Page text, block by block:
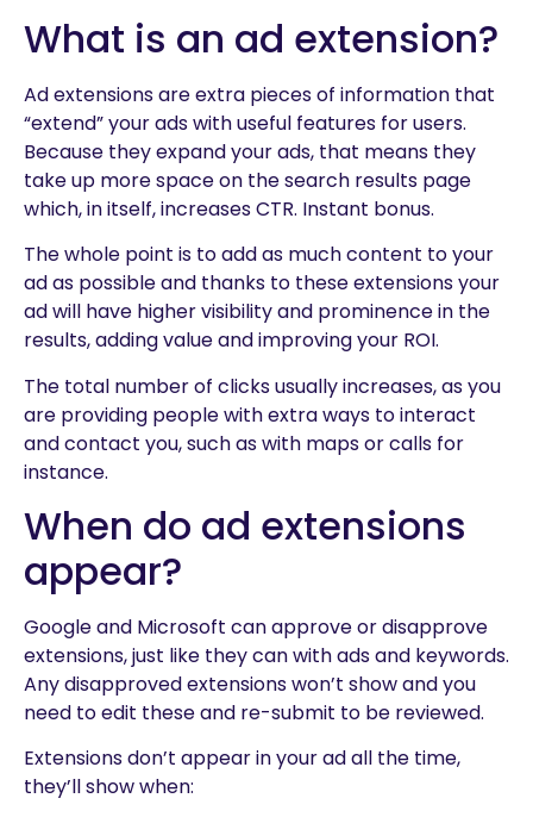
What is an ad extension?
Ad extensions are extra pieces of information that
“extend” your ads with useful features for users.
Because they expand your ads, that means they
take up more space on the search results page
which, in itself, increases CTR. Instant bonus.
The whole point is to add as much content to your
ad as possible and thanks to these extensions your
ad will have higher visibility and prominence in the
results, adding value and improving your ROI.
The total number of clicks usually increases, as you
are providing people with extra ways to interact
and contact you, such as with maps or calls for
instance.
When do ad extensions
appear?
Google and Microsoft can approve or disapprove
extensions, just like they can with ads and keywords.
Any disapproved extensions won’t show and you
need to edit these and re-submit to be reviewed.
Extensions don’t appear in your ad all the time,
they’ll show when: